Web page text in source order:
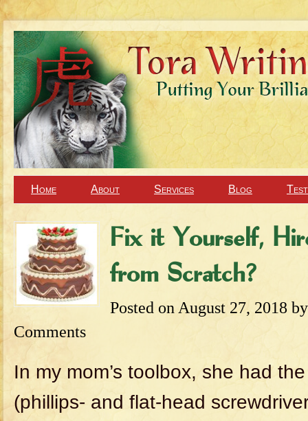
Home About Services Blog
Fix it Yourself,
from Scratch?
Posted on August 27, 2018
Comments
In my mom’s toolbox, she had
(phillips- and flat-head